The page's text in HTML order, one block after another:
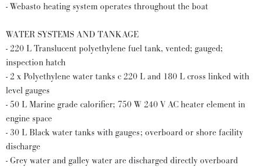
- Webasto heating system operates throughout the boat
WATER SYSTEMS AND TANKAGE
- 220 L Translucent polyethylene fuel tank, vented; gauged;
inspection hatch
- 2 x Polyethylene water tanks c 220 L and 180 L cross linked with
level gauges
- 50 L Marine grade calorifier; 750 W 240 V AC heater element in
engine space
- 30 L Black water tanks with gauges; overboard or shore facility
discharge
- Grey water and galley water are discharged directly overboard